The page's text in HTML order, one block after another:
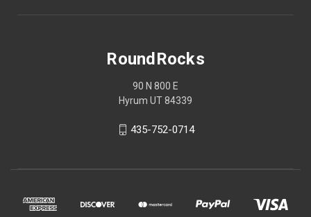
RoundRocks
90 N 800 E
Hyrum UT 84339
435-752-0714